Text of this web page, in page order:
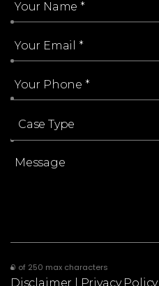
0 of 250 max characters
Disclaimer
Privacy Policy